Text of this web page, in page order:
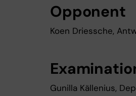
Opponent
Koen Driessche,
Gunilla Källenius,